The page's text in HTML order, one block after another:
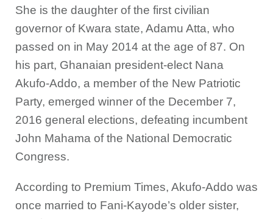
She is the daughter of the first civilian
governor of Kwara state, Adamu Atta, who
passed on in May 2014 at the age of 87. On
his part, Ghanaian president-elect Nana
Akufo-Addo, a member of the New Patriotic
Party, emerged winner of the December 7,
2016 general elections, defeating incumbent
John Mahama of the National Democratic
Congress.
According to Premium Times, Akufo-Addo was
once married to Fani-Kayode’s older sister,